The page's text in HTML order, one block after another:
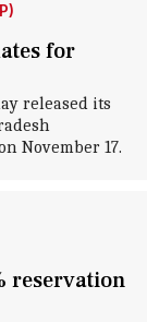
for
released its
November 17.
reservation